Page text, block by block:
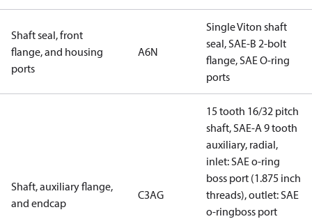
Shaft seal, front
flange, and housing
ports
A6N
Single Viton shaft
seal, SAE-B 2-bolt
flange, SAE O-ring
ports
Shaft, auxiliary flange,
and endcap
C3AG
15 tooth 16/32 pitch
shaft, SAE-A 9 tooth
auxiliary, radial,
inlet: SAE o-ring
boss port (1.875 inch
threads), outlet: SAE
o-ringboss port